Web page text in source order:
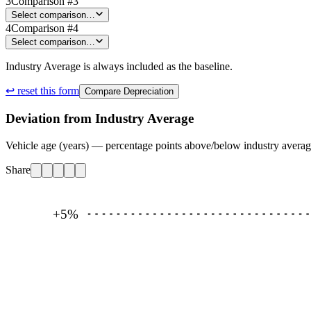
Select comparison…
4Comparison #4
Select comparison…
Industry Average is always included as the baseline.
↩ reset this form Compare Depreciation
Deviation from Industry Average
Vehicle age (years) — percentage points above/below industry
Share
+5%